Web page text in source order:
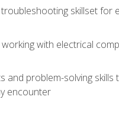
skillset
with electrical
and problem-solving
encounter